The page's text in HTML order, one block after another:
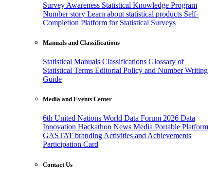
Survey Awareness Statistical Knowledge Program
Number story Learn about statistical products Self-
Completion Platform for Statistical Surveys
Manuals and Classifications
Statistical Manuals Classifications Glossary of
Statistical Terms Editorial Policy and Number Writing
Guide
Media and Events Center
6th United Nations World Data Forum 2026 Data
Innovation Hackathon News Media Portable Platform
GASTAT branding Activities and Achievements
Participation Card
Contact Us